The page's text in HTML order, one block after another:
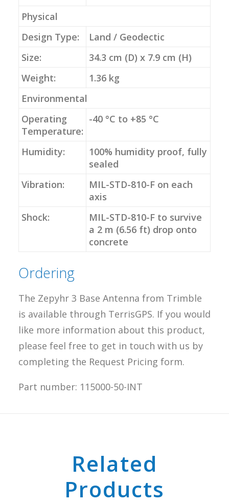
Physical
Design Type:
Land / Geodectic
Size:
34.3 cm (D) x 7.9 cm (H)
Weight:
1.36 kg
Environmental
Operating
Temperature:
-40 °C to +85 °C
Humidity:
100% humidity proof, fully
sealed
Vibration:
MIL-STD-810-F on each
axis
Shock:
MIL-STD-810-F to survive
a 2 m (6.56 ft) drop onto
concrete
Ordering
The Zepyhr 3 Base Antenna from Trimble
is available through TerrisGPS. If you would
like more information about this product,
please feel free to get in touch with us by
completing the Request Pricing form.
Part number: 115000-50-INT
Related
Products